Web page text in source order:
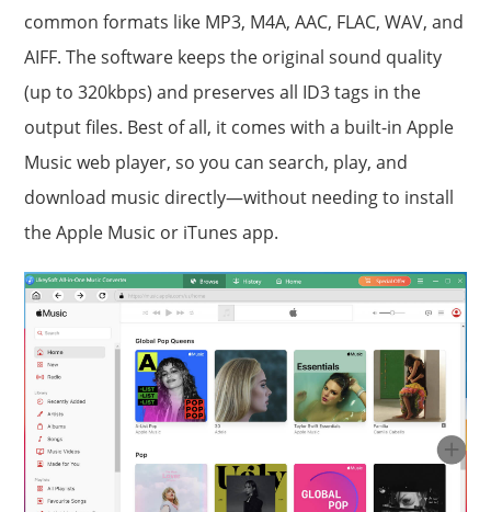
common formats like MP3, M4A, AAC, FLAC, WAV, and
AIFF. The software keeps the original sound quality
(up to 320kbps) and preserves all ID3 tags in the
output files. Best of all, it comes with a built-in Apple
Music web player, so you can search, play, and
download music directly—without needing to install
the Apple Music or iTunes app.